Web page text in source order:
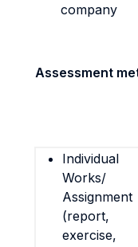
company
Assessment
Individual
Works/
Assignment
(report,
exercise,